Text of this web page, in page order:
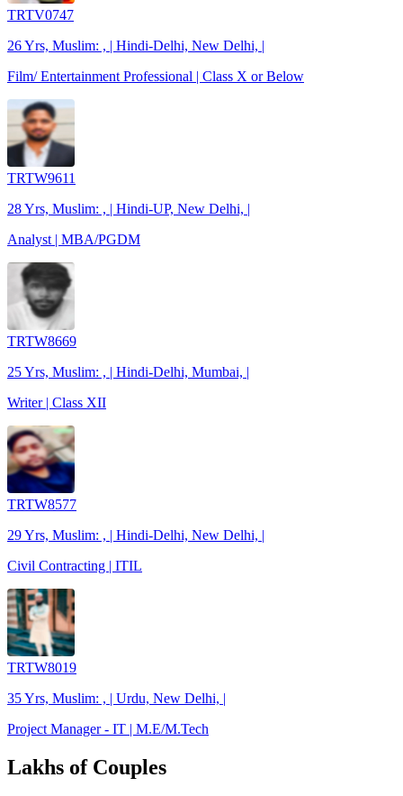
TRTV0747
26 Yrs, Muslim: , | Hindi-Delhi, New Delhi, |
Film/ Entertainment Professional | Class X or Below
TRTW9611
28 Yrs, Muslim: , | Hindi-UP, New Delhi, |
Analyst | MBA/PGDM
TRTW8669
25 Yrs, Muslim: , | Hindi-Delhi, Mumbai, |
Writer | Class XII
TRTW8577
29 Yrs, Muslim: , | Hindi-Delhi, New Delhi, |
Civil Contracting | ITIL
TRTW8019
35 Yrs, Muslim: , | Urdu, New Delhi, |
Project Manager - IT | M.E/M.Tech
Lakhs of Couples